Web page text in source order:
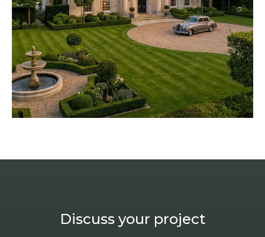
Discuss your project